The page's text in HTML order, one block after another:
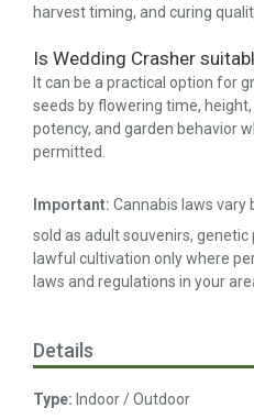
harvest timing, and curing
Is Wedding Crasher
It can be a practical option for
seeds by flowering time,
potency, and garden behavior
permitted.
Important: Cannabis laws vary
sold as adult souvenirs,
lawful cultivation only where
laws and regulations in your
Details
Type: Indoor / Outdoor